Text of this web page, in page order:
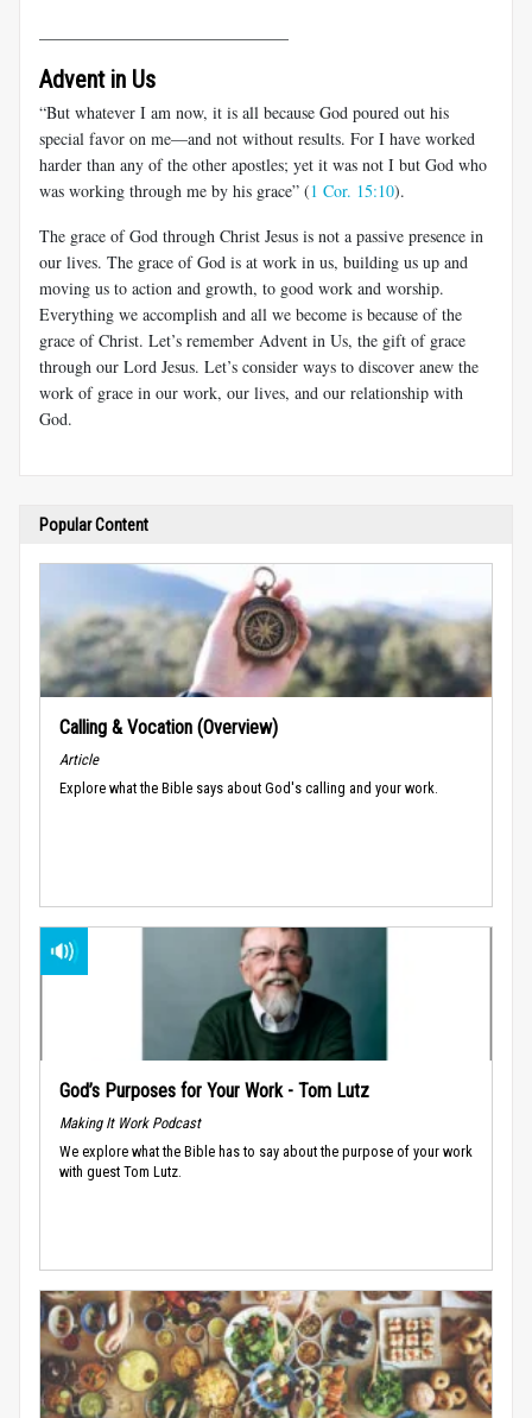
Advent in Us
“But whatever I am now, it is all because God poured out his
special favor on me—and not without results. For I have worked
harder than any of the other apostles; yet it was not I but God who
was working through me by his grace” (1 Cor. 15:10).
The grace of God through Christ Jesus is not a passive presence in
our lives. The grace of God is at work in us, building us up and
moving us to action and growth, to good work and worship.
Everything we accomplish and all we become is because of the
grace of Christ. Let’s remember Advent in Us, the gift of grace
through our Lord Jesus. Let’s consider ways to discover anew the
work of grace in our work, our lives, and our relationship with
God.
Popular Content
Calling & Vocation (Overview)
Article
Explore what the Bible says about God's calling and your work.
God’s Purposes for Your Work - Tom Lutz
Making It Work Podcast
We explore what the Bible has to say about the purpose of your work
with guest Tom Lutz.